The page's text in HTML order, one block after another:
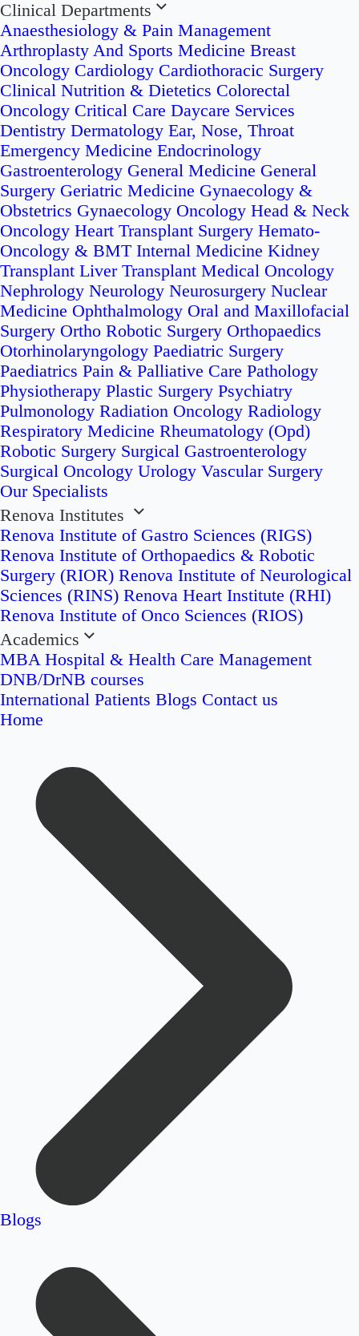
Clinical Departments
Anaesthesiology & Pain Management
Arthroplasty And Sports Medicine Breast
Oncology Cardiology Cardiothoracic Surgery
Clinical Nutrition & Dietetics Colorectal
Oncology Critical Care Daycare Services
Dentistry Dermatology Ear, Nose, Throat
Emergency Medicine Endocrinology
Gastroenterology General Medicine General
Surgery Geriatric Medicine Gynaecology &
Obstetrics Gynaecology Oncology Head & Neck
Oncology Heart Transplant Surgery Hemato-
Oncology & BMT Internal Medicine Kidney
Transplant Liver Transplant Medical Oncology
Nephrology Neurology Neurosurgery Nuclear
Medicine Ophthalmology Oral and Maxillofacial
Surgery Ortho Robotic Surgery Orthopaedics
Otorhinolaryngology Paediatric Surgery
Paediatrics Pain & Palliative Care Pathology
Physiotherapy Plastic Surgery Psychiatry
Pulmonology Radiation Oncology Radiology
Respiratory Medicine Rheumatology (Opd)
Robotic Surgery Surgical Gastroenterology
Surgical Oncology Urology Vascular Surgery
Our Specialists
Renova Institutes
Renova Institute of Gastro Sciences (RIGS)
Renova Institute of Orthopaedics & Robotic
Surgery (RIOR) Renova Institute of Neurological
Sciences (RINS) Renova Heart Institute (RHI)
Renova Institute of Onco Sciences (RIOS)
Academics
MBA Hospital & Health Care Management
DNB/DrNB courses
International Patients Blogs Contact us
Home
Blogs